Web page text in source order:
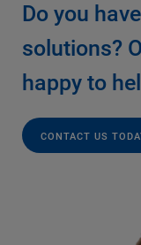
Do you
solutions?
happy to
CONTACT US